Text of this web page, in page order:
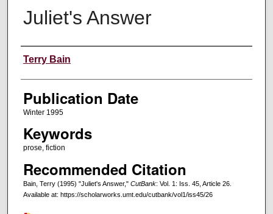
Juliet's Answer
Creators
Terry Bain
Publication Date
Winter 1995
Keywords
prose, fiction
Recommended Citation
Bain, Terry (1995) "Juliet's Answer," CutBank: Vol. 1: Iss. 45, Article 26.
Available at: https://scholarworks.umt.edu/cutbank/vol1/iss45/26